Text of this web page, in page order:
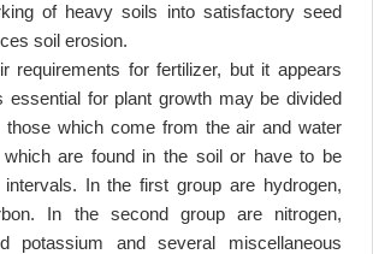
of heavy soils into satisfactory seed
soil erosion.
requirements for fertilizer, but it appears
essential for plant growth may be divided
those which come from the air and water
are found in the soil or have to be
In the first group are hydrogen,
In the second group are nitrogen,
potassium and several miscellaneous